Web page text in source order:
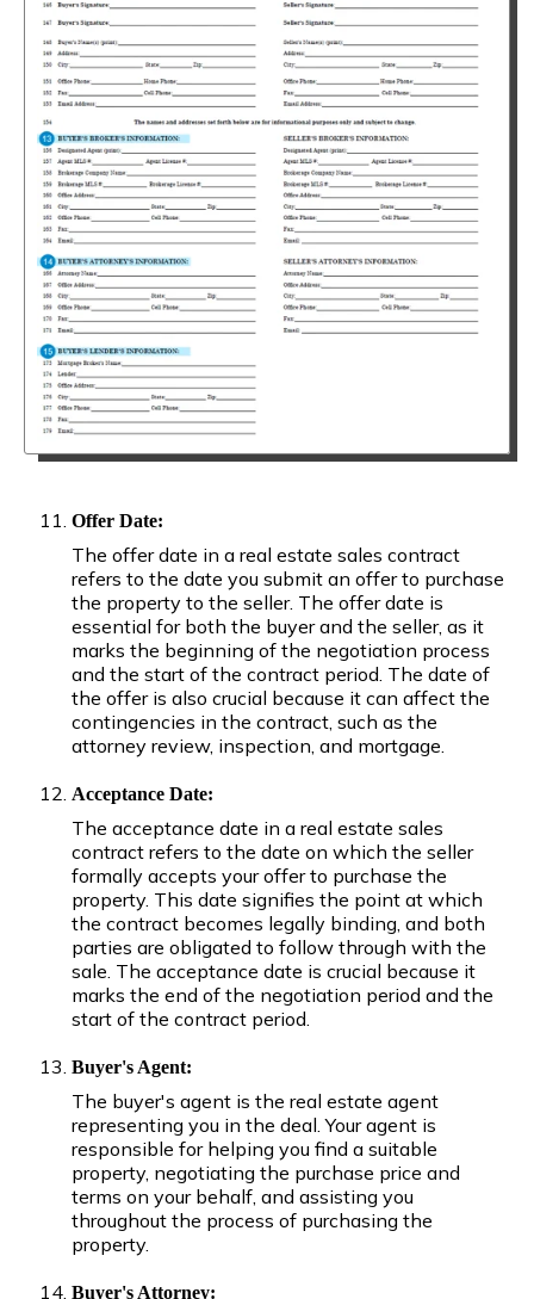
Offer Date:
The offer date in a real estate sales contract
refers to the date you submit an offer to purchase
the property to the seller. The offer date is
essential for both the buyer and the seller, as it
marks the beginning of the negotiation process
and the start of the contract period. The date of
the offer is also crucial because it can affect the
contingencies in the contract, such as the
attorney review, inspection, and mortgage.
Acceptance Date:
The acceptance date in a real estate sales
contract refers to the date on which the seller
formally accepts your offer to purchase the
property. This date signifies the point at which
the contract becomes legally binding, and both
parties are obligated to follow through with the
sale. The acceptance date is crucial because it
marks the end of the negotiation period and the
start of the contract period.
Buyer's Agent:
The buyer's agent is the real estate agent
representing you in the deal. Your agent is
responsible for helping you find a suitable
property, negotiating the purchase price and
terms on your behalf, and assisting you
throughout the process of purchasing the
property.
Buyer's Attorney: